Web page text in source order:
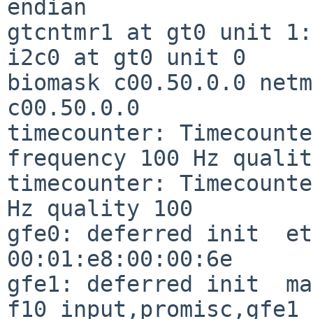
endian
gtcntmr1 at gt0 unit
i2c0 at gt0 unit 0
biomask c00.50.0.0
c00.50.0.0
timecounter:
frequency 100 Hz
timecounter:
Hz quality 100
gfe0: deferred init
00:01:e8:00:00:6e
gfe1: deferred init
f10_input,promisc,gfe1